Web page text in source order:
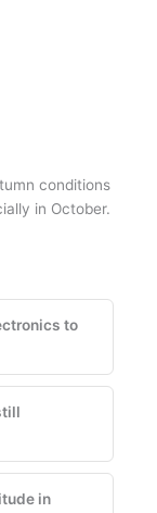
conditions
in October.
to
in